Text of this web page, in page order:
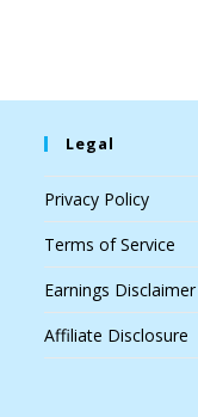
Legal
Privacy Policy
Terms of Service
Earnings Disclaimer
Affiliate Disclosure